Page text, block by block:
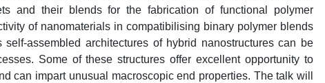
and their blends for the fabrication of functional polymer
of nanomaterials in compatibilising binary polymer blends
assembled architectures of hybrid nanostructures can be
Some of these structures offer excellent opportunity to
can impart unusual macroscopic end properties. The talk will